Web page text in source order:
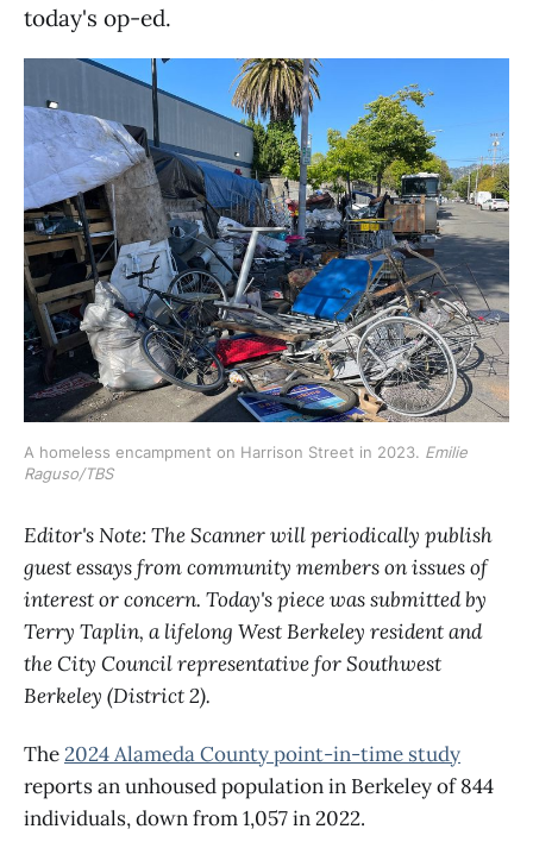
today's op-ed.
A homeless encampment on Harrison Street in 2023. Emilie
Raguso/TBS
Editor's Note: The Scanner will periodically publish
guest essays from community members on issues of
interest or concern. Today's piece was submitted by
Terry Taplin, a lifelong West Berkeley resident and
the City Council representative for Southwest
Berkeley (District 2).
The2024 Alameda County point-in-time study
reports an unhoused population in Berkeley of 844
individuals, down from 1,057 in 2022.